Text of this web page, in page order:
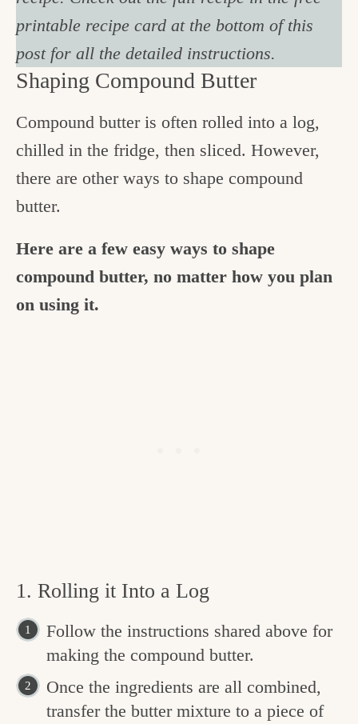
printable recipe card at the bottom of this
post for all the detailed instructions.
Shaping Compound Butter
Compound butter is often rolled into a log,
chilled in the fridge, then sliced. However,
there are other ways to shape compound
butter.
Here are a few easy ways to shape
compound butter, no matter how you plan
on using it.
1. Rolling it Into a Log
Follow the instructions shared above for
making the compound butter.
Once the ingredients are all combined,
transfer the butter mixture to a piece of